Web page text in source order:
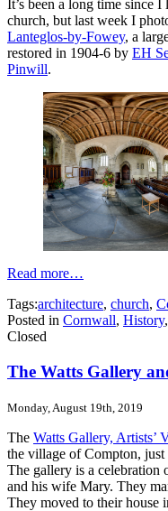
It’s been a long time since
church, but last week I
Lanteglos-by-Fowey, a
restored in 1904-6 by EH
Pinwill.
Read more…
Tags:architecture, church,
Posted in Cornwall, History,
Closed
The Watts Gallery
Monday, August 19th, 2019
The Watts Gallery, Artists’
the village of Compton,
The gallery is a celebration
and his wife Mary. They
They moved to their house